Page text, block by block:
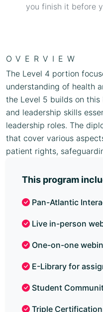
you finish it before
OVERVIEW
The Level 4 portion
understanding of health
the Level 5 builds on
and leadership skills
leadership roles. The
that cover various
patient rights,
This program
Pan-Atlantic
Live in-person
One-on-one
E-Library for
Student
Triple